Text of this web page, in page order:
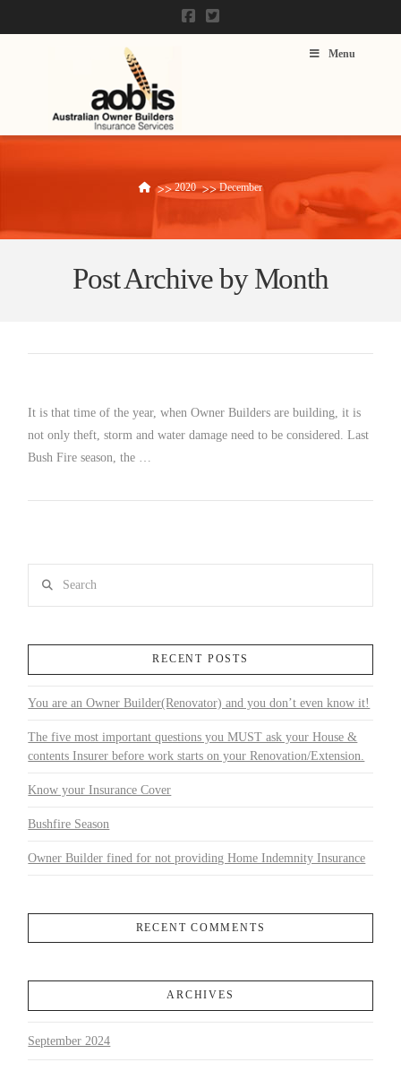
Menu
Home2020 December
Post Archive by Month
It is that time of the year, when Owner Builders are building, it is
not only theft, storm and water damage need to be considered. Last
Bush Fire season, the …
RECENT POSTS
You are an Owner Builder(Renovator) and you don’t even know it!
The five most important questions you MUST ask your House &
contents Insurer before work starts on your Renovation/Extension.
Know your Insurance Cover
Bushfire Season
Owner Builder fined for not providing Home Indemnity Insurance
RECENT COMMENTS
ARCHIVES
September 2024